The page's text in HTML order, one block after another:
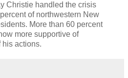
Christie handled the crisis
of northwestern New
More than 60 percent
more supportive of
his actions.